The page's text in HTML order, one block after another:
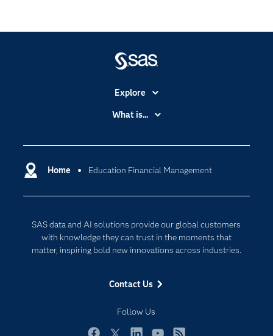
Home Education Financial Management
SAS data and AI solutions provide our global customers
with knowledge they can trust in the moments that
matter, inspiring bold new innovations across industries.
Contact Us
Follow Us
Explore
Accessibility
Certification
Communities
Documentation
For Educators
Industries
My SAS
Newsroom
What is...
Cloud Computing
Internet of Things